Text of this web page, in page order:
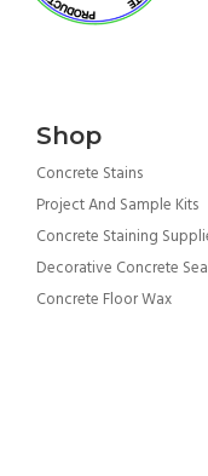
Shop
Concrete Stains
Project And Sample Kits
Concrete Staining
Decorative Concrete
Concrete Floor Wax